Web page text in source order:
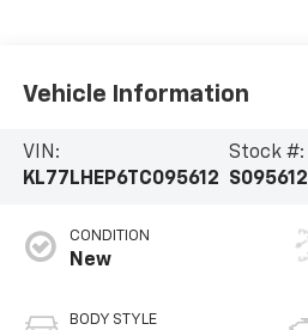
Vehicle Information
VIN:
KL77LHEP6TC095612
Stock #:
S095612
CONDITION
New
BODY STYLE